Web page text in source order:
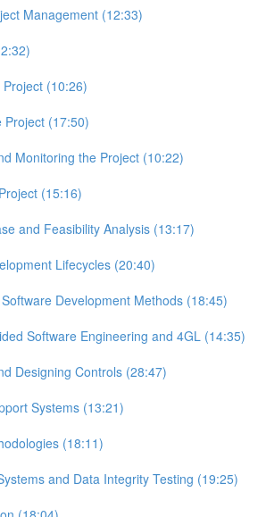
Management (12:33)
(10:26)
Project (17:50)
Monitoring the Project (10:22)
(15:16)
and Feasibility Analysis (13:17)
Lifecycles (20:40)
Development Methods (18:45)
Software Engineering and 4GL (14:35)
Designing Controls (28:47)
Systems (13:21)
(18:11)
and Data Integrity Testing (19:25)